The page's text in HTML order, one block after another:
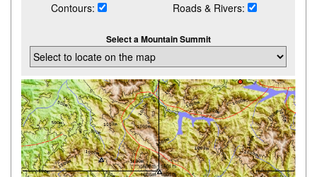
Contours: Roads & Rivers:
Select a Mountain Summit